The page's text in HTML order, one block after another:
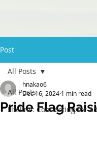
Post
All Posts
Lifeline: Connecting for
All Posts
Pride Flag
hnakao6
Dec 16, 2024 1 min read